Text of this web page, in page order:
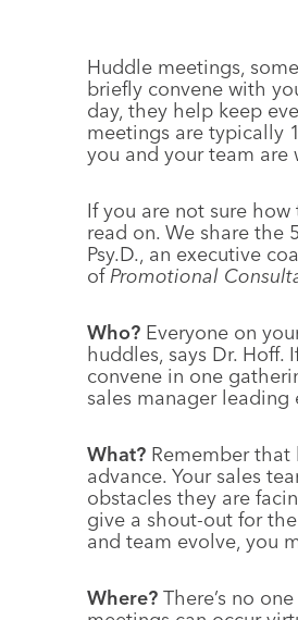
Huddle meetings,
briefly convene with
day, they help keep
meetings are typically
you and your team are
If you are not sure
read on. We share the
Psy.D., an executive
ofPromotional
Who? Everyone on
huddles, says Dr.
convene in one
sales manager leading
What? Remember
advance. Your sales
obstacles they are
give a shout-out for
and team evolve, you
Where? There’s no